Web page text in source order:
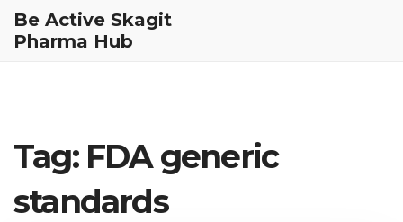
Be Active Skagit
Pharma Hub
Tag: FDA generic
standards